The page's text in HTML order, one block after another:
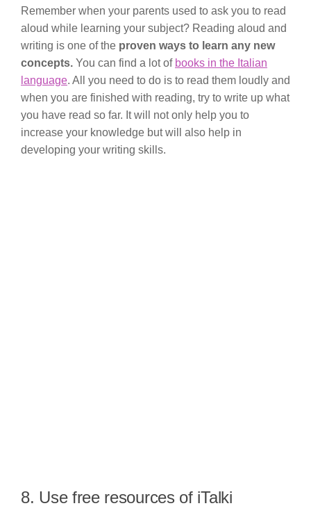
Remember when your parents used to ask you to read
aloud while learning your subject? Reading aloud and
writing is one of the proven ways to learn any new
concepts. You can find a lot of books in the Italian
language. All you need to do is to read them loudly and
when you are finished with reading, try to write up what
you have read so far. It will not only help you to
increase your knowledge but will also help in
developing your writing skills.
8. Use free resources of iTalki